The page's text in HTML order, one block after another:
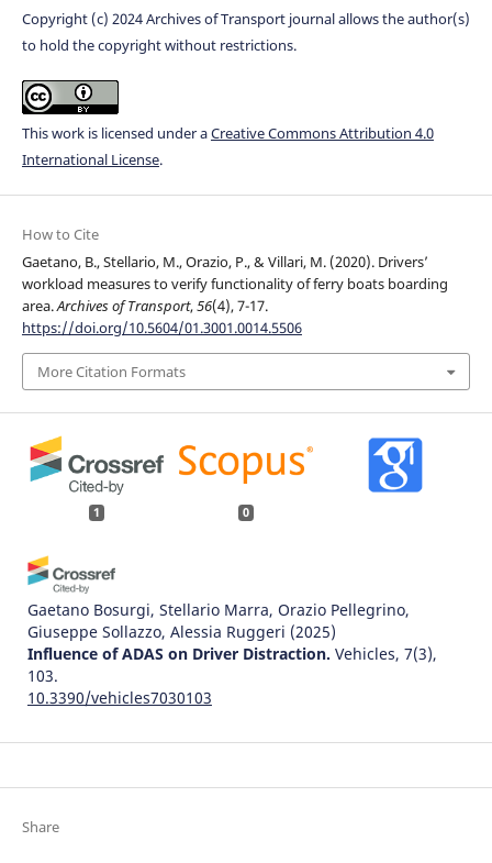
Copyright (c) 2024 Archives of Transport journal allows the author(s)
to hold the copyright without restrictions.
This work is licensed under aCreative Commons Attribution 4.0
International License.
How to Cite
Gaetano, B., Stellario, M., Orazio, P., & Villari, M. (2020). Drivers’
workload measures to verify functionality of ferry boats boarding
area.Archives of Transport,56(4), 7-17.
https://doi.org/10.5604/01.3001.0014.5506
More Citation Formats
1 0
Gaetano Bosurgi, Stellario Marra, Orazio Pellegrino,
Giuseppe Sollazzo, Alessia Ruggeri (2025)
Influence of ADAS on Driver Distraction. Vehicles, 7(3),
103.
10.3390/vehicles7030103
Share